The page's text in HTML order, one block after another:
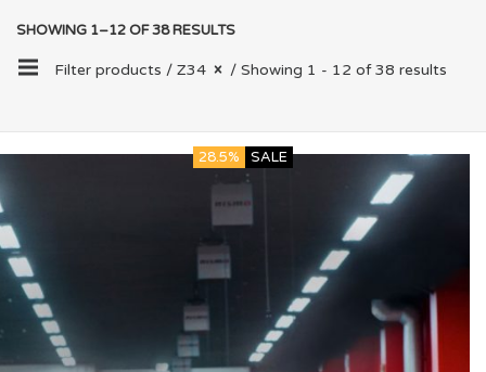
SHOWING 1–12 OF 38 RESULTS
Filter products / Z34 / Showing 1 - 12 of 38 results
28.5% SALE